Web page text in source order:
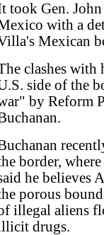
took Gen.
with a
Mexican
clashes with
side of the
by Reform
border,
he believes
porous
illegal aliens
drugs.